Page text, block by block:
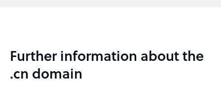
Further information about the
.cn domain